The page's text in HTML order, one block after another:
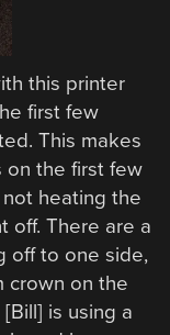
this printer
first few
This makes
on the first few
heating the
off. There are a
off to one side,
crown on the
is using a